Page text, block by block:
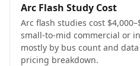
Arc Flash Study Cost
Arc flash studies cost
small-to-mid commercial or
mostly by bus count and data
pricing breakdown.